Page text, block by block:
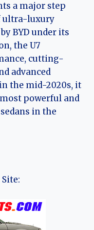
a major step
ultra-luxury
BYD under its
the U7
cutting-
advanced
the mid-2020s, it
powerful and
in the